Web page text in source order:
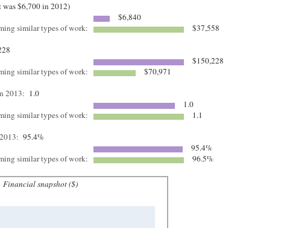
was $6,700 in 2012)
$6,840
similar types of work:
$37,558
$150,228
similar types of work:
$70,971
2013: 1.0
1.0
similar types of work:
1.1
95.4%
95.4%
similar types of work:
96.5%
Financial snapshot ($)